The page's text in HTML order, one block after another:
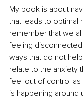
My book is about
that leads to optimal
remember that we
feeling
ways that do not
relate to the anxiety
feel out of control
is happening around